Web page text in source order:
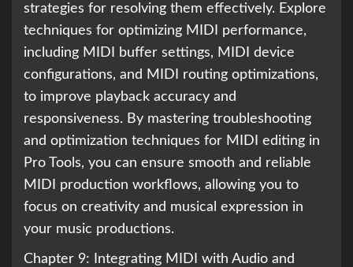
strategies for resolving them effectively. Explore
techniques for optimizing MIDI performance,
including MIDI buffer settings, MIDI device
configurations, and MIDI routing optimizations,
to improve playback accuracy and
responsiveness. By mastering troubleshooting
and optimization techniques for MIDI editing in
Pro Tools, you can ensure smooth and reliable
MIDI production workflows, allowing you to
focus on creativity and musical expression in
your music productions.
Chapter 9: Integrating MIDI with Audio and